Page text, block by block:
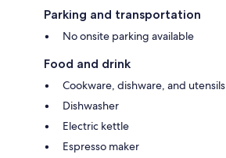
Parking and transportation
No onsite parking available
Food and drink
Cookware, dishware, and utensils
Dishwasher
Electric kettle
Espresso maker